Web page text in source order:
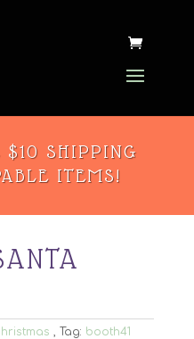
$10 SHIPPING
ITEMS!
Tag: booth41